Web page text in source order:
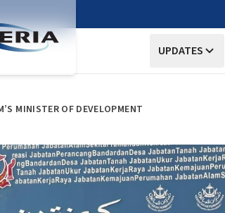
UPDATES
MINISTER OF DEVELOPMENT